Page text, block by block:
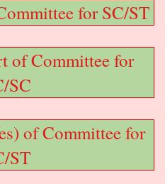
for SC/ST
of Committee for
SC
of Committee for
ST